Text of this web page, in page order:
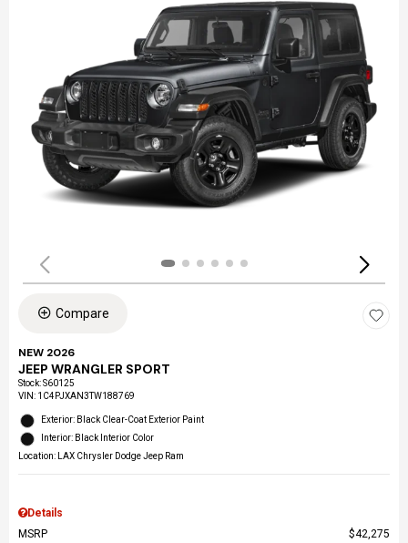
Compare
NEW 2026
JEEP WRANGLER SPORT
Stock:S60125
VIN: 1C4PJXAN3TW188769
Exterior: Black Clear-Coat Exterior Paint
Interior: Black Interior Color
Location: LAX Chrysler Dodge Jeep Ram
Details
MSRP
$42,275